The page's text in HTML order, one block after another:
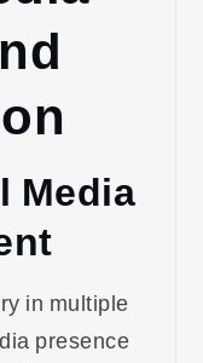
Media
in multiple
presence